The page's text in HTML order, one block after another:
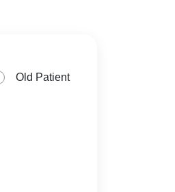
Old Patient